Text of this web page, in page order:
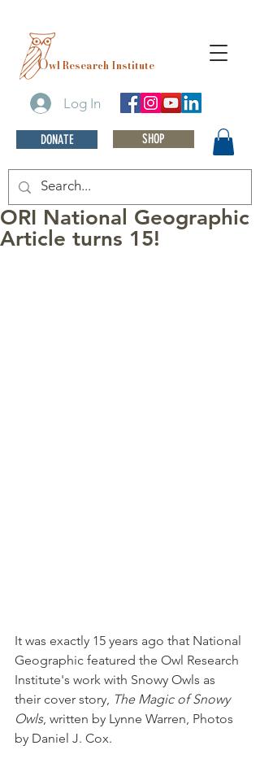
Log In
DONATE SHOP
Owl Research Institute
ORI National Geographic
Article turns 15!
It was exactly 15 years ago that National
Geographic featured the Owl Research
Institute's work with Snowy Owls as
their cover story, The Magic of Snowy
Owls, written by Lynne Warren, Photos
by Daniel J. Cox.